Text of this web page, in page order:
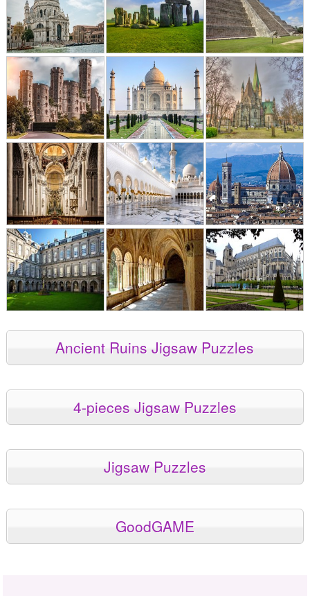
Ancient Ruins Jigsaw Puzzles
4-pieces Jigsaw Puzzles
Jigsaw Puzzles
GoodGAME